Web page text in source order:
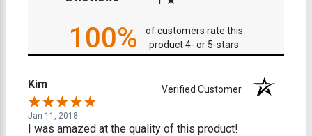
100%
of customers rate this
product 4- or 5-stars
Kim Verified Customer
Jan 11, 2018
I was amazed at the quality of this product!